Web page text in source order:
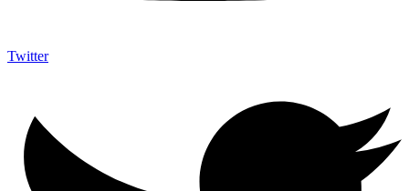
Twitter